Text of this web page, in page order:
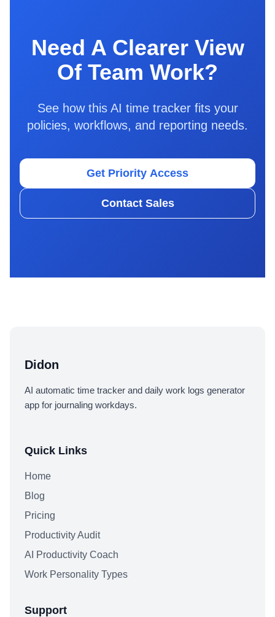
Need A Clearer View
Of Team Work?
See how this AI time tracker fits your
policies, workflows, and reporting needs.
Get Priority Access
Contact Sales
Didon
AI automatic time tracker and daily work logs generator
app for journaling workdays.
Quick Links
Home
Blog
Pricing
Productivity Audit
AI Productivity Coach
Work Personality Types
Support